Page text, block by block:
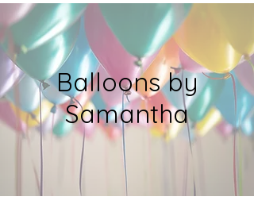
Balloons by
Samantha